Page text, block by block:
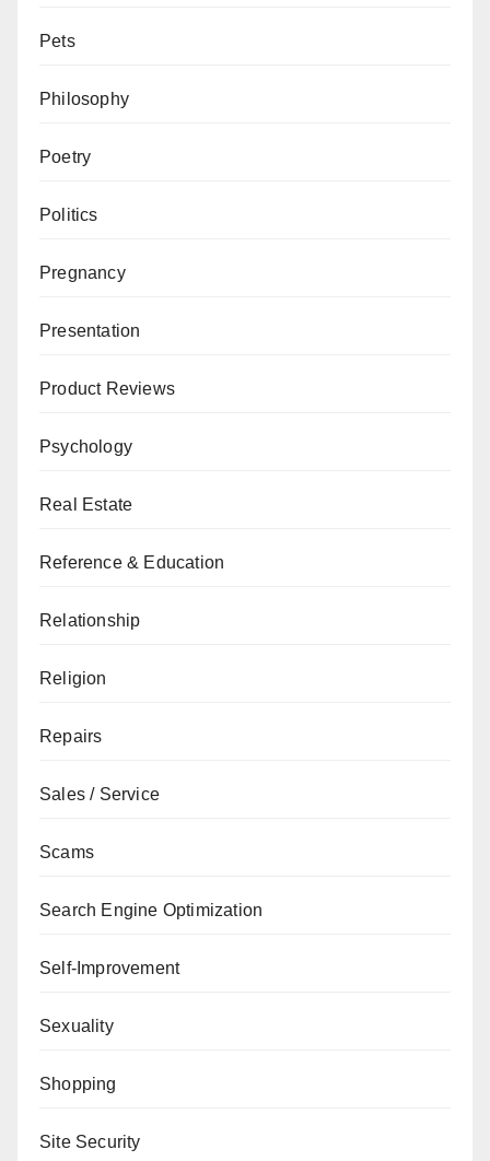
Pets
Philosophy
Poetry
Politics
Pregnancy
Presentation
Product Reviews
Psychology
Real Estate
Reference & Education
Relationship
Religion
Repairs
Sales / Service
Scams
Search Engine Optimization
Self-Improvement
Sexuality
Shopping
Site Security